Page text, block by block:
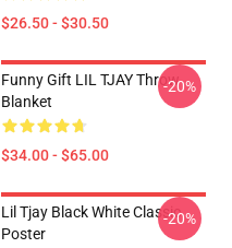
$26.50 - $30.50
Funny Gift LIL TJAY Throw
Blanket
$34.00 - $65.00
-20%
Lil Tjay Black White Classic
Poster
-20%